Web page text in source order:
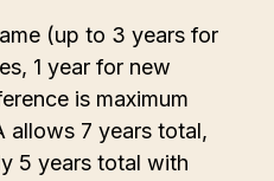
(up to 3 years for
1 year for new
is maximum
allows 7 years total,
5 years total with